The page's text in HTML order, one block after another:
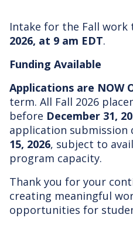
Intake for the Fall work
2026, at 9 am EDT.
Funding Available
Applications are NOW
term. All Fall 2026
before December 31,
application submission
15, 2026, subject to
program capacity.
Thank you for your
creating meaningful
opportunities for